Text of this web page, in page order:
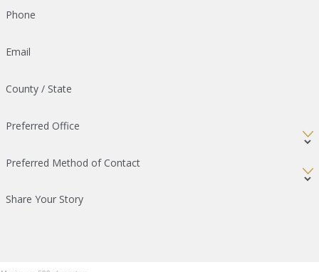
Phone
Email
County / State
Preferred Office
Preferred Method of Contact
Share Your Story